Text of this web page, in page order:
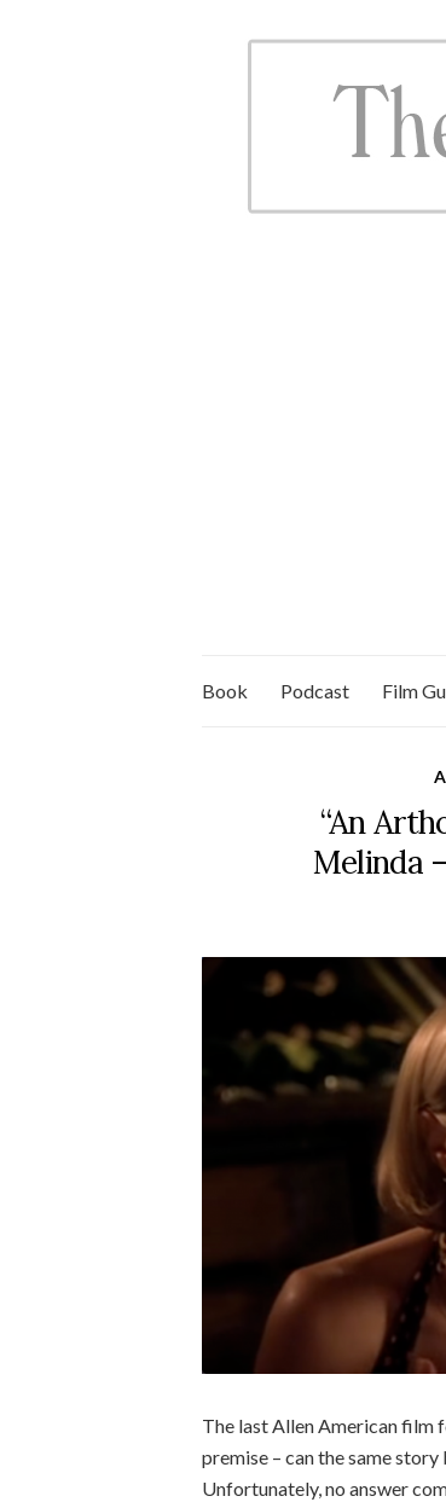
Book Podcast Film
“An
Melinda
The last Allen American film
premise – can the same
Unfortunately, no answer